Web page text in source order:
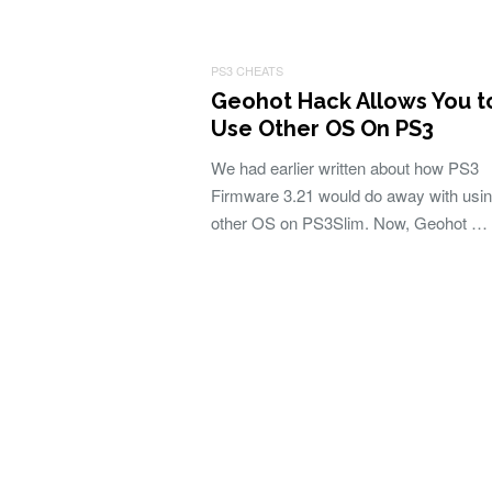
PS3 CHEATS
Geohot Hack Allows You
Use Other OS On PS3
We had earlier written about how PS3
Firmware 3.21 would do away with
other OS on PS3Slim. Now, Geohot …